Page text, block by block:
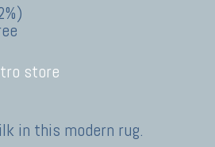
store
in this modern rug.